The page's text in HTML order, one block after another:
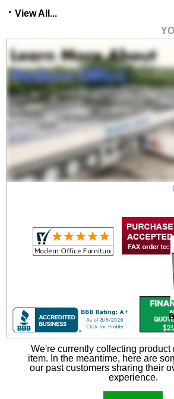
View All...
We're currently collecting product
item. In the meantime, here are
our past customers sharing their
experience.